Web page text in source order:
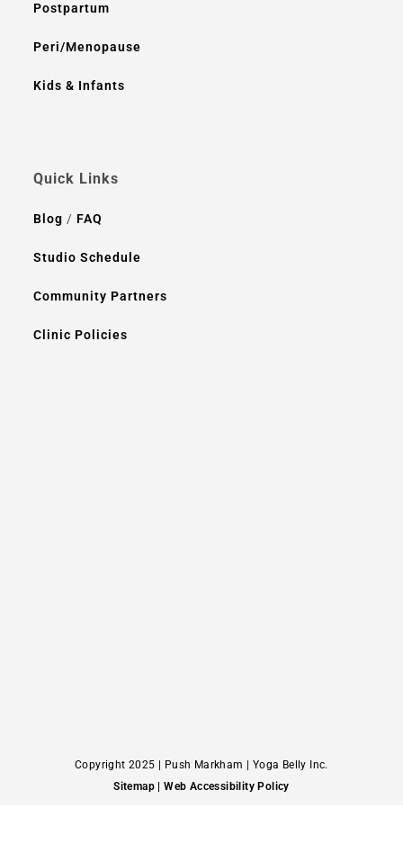
Postpartum
Peri/Menopause
Kids & Infants
Quick Links
Blog/ FAQ
Studio Schedule
Community Partners
Clinic Policies
Copyright 2025 | Push Markham | Yoga Belly Inc.
Sitemap
| Web Accessibility Policy